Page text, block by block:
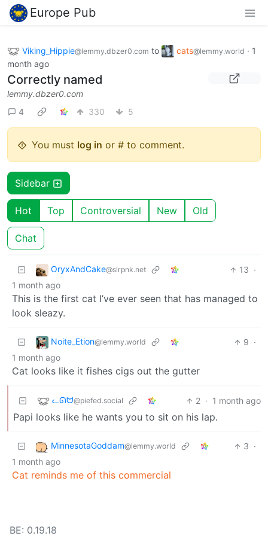
Europe Pub
Viking_Hippie@lemmy.dbzer0.com to cats@lemmy.world · 1
month ago
Correctly named
lemmy.dbzer0.com
4
330 5
You must log in or # to comment.
Sidebar
Hot Top Controversial New Old
Chat
OryxAndCake@slrpnk.net 13 ·
1 month ago
This is the first cat I’ve ever seen that has managed to
look sleazy.
Noite_Etion@lemmy.world 9 ·
1 month ago
Cat looks like it fishes cigs out the gutter
ᓚᘏᗢ@piefed.social 2 · 1 month ago
Papi looks like he wants you to sit on his lap.
MinnesotaGoddam@lemmy.world 3 ·
1 month ago
Cat reminds me of this commercial
BE: 0.19.18